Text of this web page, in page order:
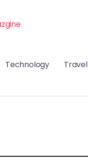
Technology Travel